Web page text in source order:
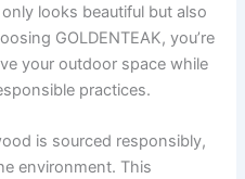
looks beautiful but also
GOLDENTEAK, you’re
your outdoor space while
practices.
is sourced responsibly,
environment. This